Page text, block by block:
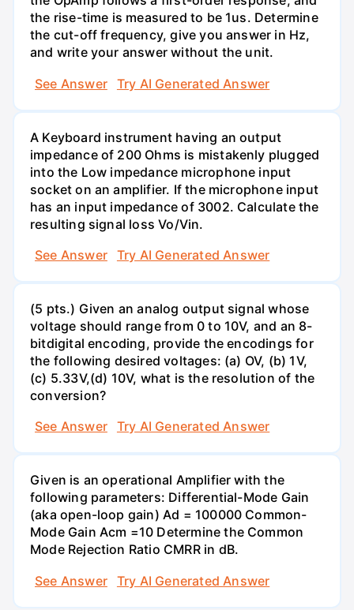
the rise-time is measured to be 1us. Determine
the cut-off frequency, give you answer in Hz,
and write your answer without the unit.
See Answer
Try AI Generated Answer
A Keyboard instrument having an output
impedance of 200 Ohms is mistakenly plugged
into the Low impedance microphone input
socket on an amplifier. If the microphone input
has an input impedance of 3002. Calculate the
resulting signal loss Vo/Vin.
See Answer
Try AI Generated Answer
(5 pts.) Given an analog output signal whose
voltage should range from 0 to 10V, and an 8-
bitdigital encoding, provide the encodings for
the following desired voltages: (a) OV, (b) 1V,
(c) 5.33V,(d) 10V, what is the resolution of the
conversion?
See Answer
Try AI Generated Answer
Given is an operational Amplifier with the
following parameters: Differential-Mode Gain
(aka open-loop gain) Ad = 100000 Common-
Mode Gain Acm =10 Determine the Common
Mode Rejection Ratio CMRR in dB.
See Answer
Try AI Generated Answer